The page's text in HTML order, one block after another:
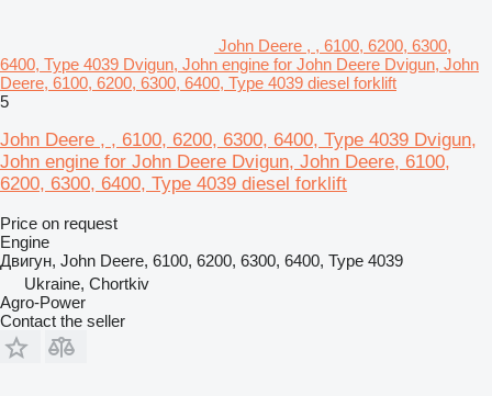
John Deere , , 6100, 6200, 6300,
6400, Type 4039 Dvigun, John engine for John Deere Dvigun, John
Deere, 6100, 6200, 6300, 6400, Type 4039 diesel forklift
5
John Deere , , 6100, 6200, 6300, 6400, Type 4039 Dvigun,
John engine for John Deere Dvigun, John Deere, 6100,
6200, 6300, 6400, Type 4039 diesel forklift
Price on request
Engine
Двигун, John Deere, 6100, 6200, 6300, 6400, Type 4039
Ukraine, Chortkiv
Agro-Power
Contact the seller